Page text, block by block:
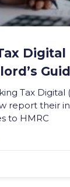
Digital
Tax Digital
report their
to HMRC